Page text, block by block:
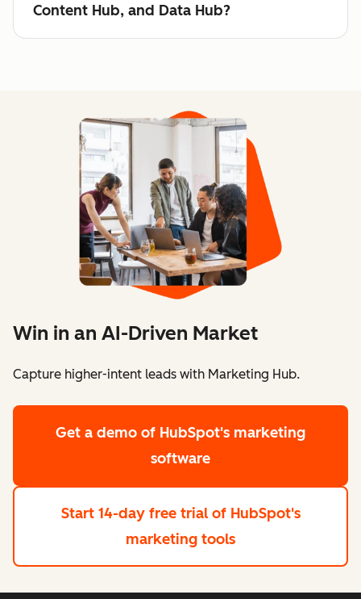
Content Hub, and Data Hub?
Win in an AI-Driven Market
Capture higher-intent leads with Marketing Hub.
Get a demo of HubSpot's marketing
software
Start 14-day free trial of HubSpot's
marketing tools